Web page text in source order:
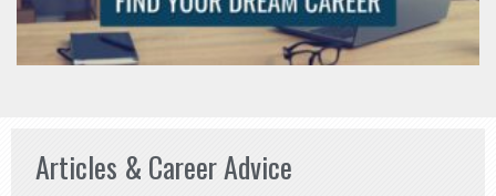
Articles & Career Advice